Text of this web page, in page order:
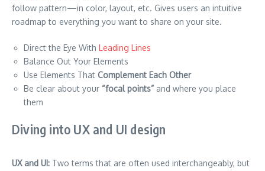
follow pattern—in color, layout, etc. Gives users an intuitive
roadmap to everything you want to share on your site.
Direct the Eye With Leading Lines
Balance Out Your Elements
Use Elements That Complement Each Other
Be clear about your “focal points” and where you place
them
Diving into UX and UI design
UX and UI: Two terms that are often used interchangeably, but